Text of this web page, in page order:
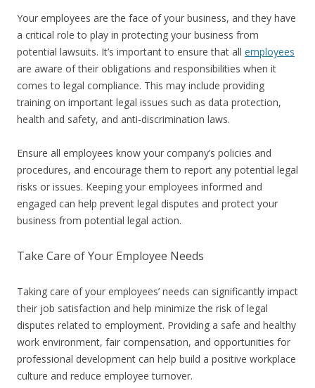
Your employees are the face of your business, and they have
a critical role to play in protecting your business from
potential lawsuits. It’s important to ensure that all employees
are aware of their obligations and responsibilities when it
comes to legal compliance. This may include providing
training on important legal issues such as data protection,
health and safety, and anti-discrimination laws.
Ensure all employees know your company’s policies and
procedures, and encourage them to report any potential legal
risks or issues. Keeping your employees informed and
engaged can help prevent legal disputes and protect your
business from potential legal action.
Take Care of Your Employee Needs
Taking care of your employees’ needs can significantly impact
their job satisfaction and help minimize the risk of legal
disputes related to employment. Providing a safe and healthy
work environment, fair compensation, and opportunities for
professional development can help build a positive workplace
culture and reduce employee turnover.